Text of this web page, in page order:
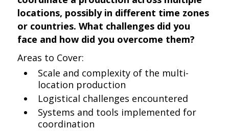
locations, possibly in different time zones
or countries. What challenges did you
face and how did you overcome them?
Areas to Cover:
Scale and complexity of the multi-
location production
Logistical challenges encountered
Systems and tools implemented for
coordination